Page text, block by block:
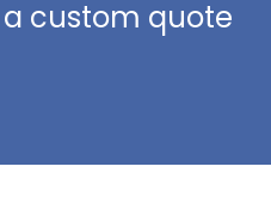
custom quote